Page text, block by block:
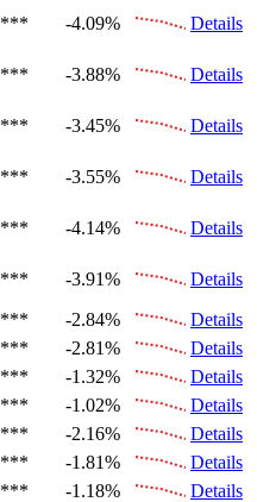
*** -4.09%
Details
*** -3.88%
Details
*** -3.45%
Details
*** -3.55%
Details
*** -4.14%
Details
*** -3.91%
Details
*** -2.84%
Details
*** -2.81%
Details
*** -1.32%
Details
*** -1.02%
Details
*** -2.16%
Details
*** -1.81%
Details
*** -1.18%
Details